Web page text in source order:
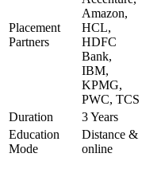
Placement
Partners
Amazon,
HCL,
HDFC
Bank,
IBM,
KPMG,
PWC, TCS
Duration 3 Years
Education
Mode
Distance &
online